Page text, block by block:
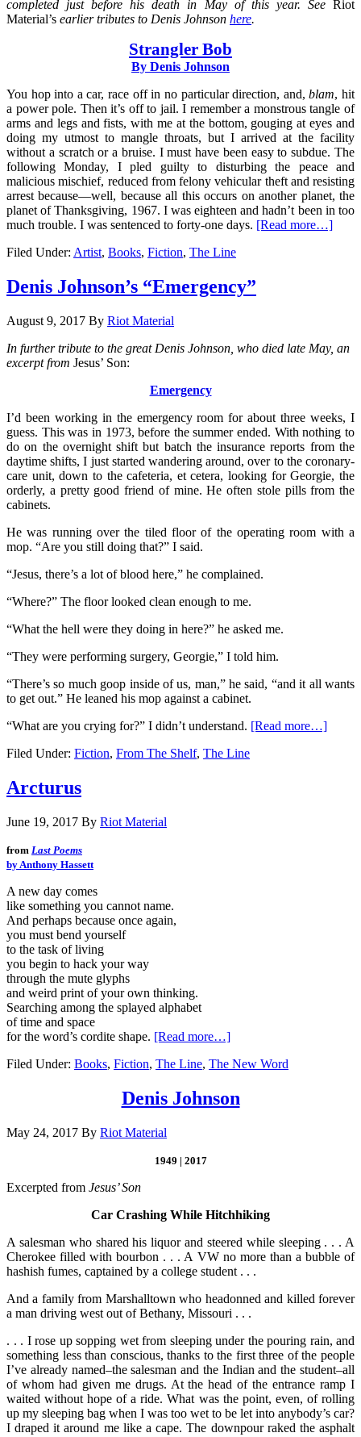
completed just before his death in May of this year. See Riot
Material’s earlier tributes to Denis Johnson here.
Strangler Bob
By Denis Johnson
You hop into a car, race off in no particular direction, and,blam, hit
a power pole. Then it’s off to jail. I remember a monstrous tangle of
arms and legs and fists, with me at the bottom, gouging at eyes and
doing my utmost to mangle throats, but I arrived at the facility
without a scratch or a bruise. I must have been easy to subdue. The
following Monday, I pled guilty to disturbing the peace and
malicious mischief, reduced from felony vehicular theft and resisting
arrest because—well, because all this occurs on another planet, the
planet of Thanksgiving, 1967. I was eighteen and hadn’t been in too
much trouble. I was sentenced to forty-one days. [Read more…]
Filed Under: Artist, Books, Fiction, The Line
Denis Johnson’s “Emergency”
August 9, 2017 By Riot Material
In further tribute to the great Denis Johnson, who died late May, an
excerpt from Jesus’ Son:
Emergency
I’d been working in the emergency room for about three weeks, I
guess. This was in 1973, before the summer ended. With nothing to
do on the overnight shift but batch the insurance reports from the
daytime shifts, I just started wandering around, over to the coronary-
care unit, down to the cafeteria, et cetera, looking for Georgie, the
orderly, a pretty good friend of mine. He often stole pills from the
cabinets.
He was running over the tiled floor of the operating room with a
mop. “Are you still doing that?” I said.
“Jesus, there’s a lot of blood here,” he complained.
“Where?” The floor looked clean enough to me.
“What the hell were they doing in here?” he asked me.
“They were performing surgery, Georgie,” I told him.
“There’s so much goop inside of us, man,” he said, “and it all wants
to get out.” He leaned his mop against a cabinet.
“What are you crying for?” I didn’t understand. [Read more…]
Filed Under: Fiction, From The Shelf, The Line
Arcturus
June 19, 2017 By Riot Material
from Last Poems
by Anthony Hassett
A new day comes
like something you cannot name.
And perhaps because once again,
you must bend yourself
to the task of living
you begin to hack your way
through the mute glyphs
and weird print of your own thinking.
Searching among the splayed alphabet
of time and space
for the word’s cordite shape. [Read more…]
Filed Under: Books, Fiction, The Line, The New Word
Denis Johnson
May 24, 2017 By Riot Material
1949 | 2017
Excerpted from Jesus’ Son
Car Crashing While Hitchhiking
A salesman who shared his liquor and steered while sleeping . . . A
Cherokee filled with bourbon . . . A VW no more than a bubble of
hashish fumes, captained by a college student . . .
And a family from Marshalltown who head­onned and killed forever
a man driving west out of Bethany, Missouri . . .
. . . I rose up sopping wet from sleeping under the pouring rain, and
something less than conscious, thanks to the first three of the people
I’ve already named–the salesman and the Indian and the student–all
of whom had given me drugs. At the head of the entrance ramp I
waited without hope of a ride. What was the point, even, of rolling
up my sleeping bag when I was too wet to be let into anybody’s car?
I draped it around me like a cape. The downpour raked the asphalt